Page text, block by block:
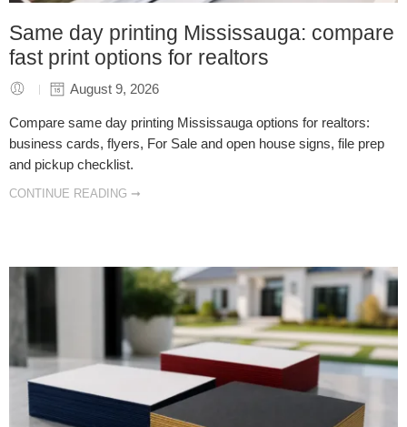
Same day printing Mississauga: compare
fast print options for realtors
August 9, 2026
Compare same day printing Mississauga options for realtors:
business cards, flyers, For Sale and open house signs, file prep
and pickup checklist.
CONTINUE READING ➞